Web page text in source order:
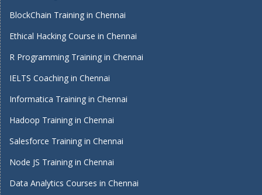
BlockChain Training in Chennai
Ethical Hacking Course in Chennai
R Programming Training in Chennai
IELTS Coaching in Chennai
Informatica Training in Chennai
Hadoop Training in Chennai
Salesforce Training in Chennai
Node JS Training in Chennai
Data Analytics Courses in Chennai